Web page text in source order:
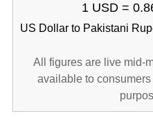
1 USD =
US Dollar to Pakistani
All figures are live mid-
available to consumers